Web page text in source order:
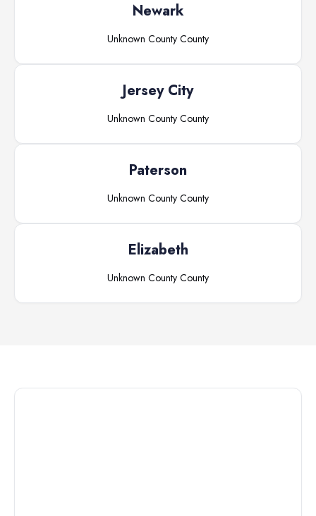
Newark
Unknown County County
Jersey City
Unknown County County
Paterson
Unknown County County
Elizabeth
Unknown County County